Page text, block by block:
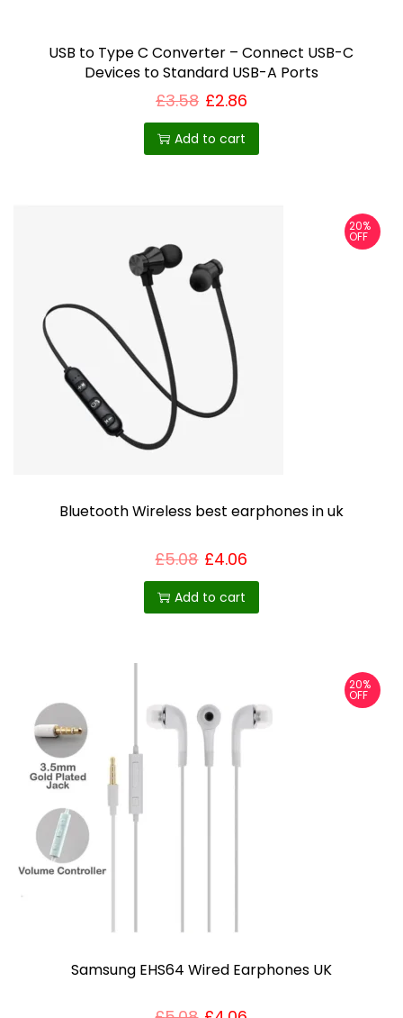
USB to Type C Converter – Connect USB-C
Devices to Standard USB-A Ports
£3.58 £2.86
Add to cart
20%
OFF
Bluetooth Wireless best earphones in uk
£5.08 £4.06
Add to cart
20%
OFF
Samsung EHS64 Wired Earphones UK